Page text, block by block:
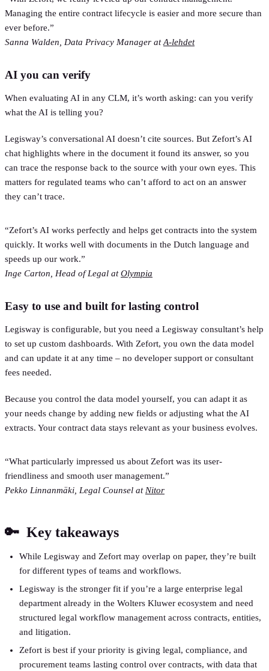
Managing the entire contract lifecycle is easier and more secure than
ever before.”
Sanna Walden, Data Privacy Manager atA-lehdet
AI you can verify
When evaluating AI in any CLM, it’s worth asking: can you verify
what the AI is telling you?
Legisway’s conversational AI doesn’t cite sources. But Zefort’s AI
chat highlights where in the document it found its answer, so you
can trace the response back to the source with your own eyes. This
matters for regulated teams who can’t afford to act on an answer
they can’t trace.
“Zefort’s AI works perfectly and helps get contracts into the system
quickly. It works well with documents in the Dutch language and
speeds up our work.”
Inge Carton, Head of Legal atOlympia
Easy to use and built for lasting control
Legisway is configurable, but you need a Legisway consultant’s help
to set up custom dashboards. With Zefort, you own the data model
and can update it at any time – no developer support or consultant
fees needed.
Because you control the data model yourself, you can adapt it as
your needs change by adding new fields or adjusting what the AI
extracts. Your contract data stays relevant as your business evolves.
“What particularly impressed us about Zefort was its user-
friendliness and smooth user management.”
Pekko Linnanmäki, Legal Counsel at Nitor
🔑 Key takeaways
While Legisway and Zefort may overlap on paper, they’re built
for different types of teams and workflows.
Legisway is the stronger fit if you’re a large enterprise legal
department already in the Wolters Kluwer ecosystem and need
structured legal workflow management across contracts, entities,
and litigation.
Zefort is best if your priority is giving legal, compliance, and
procurement teams lasting control over contracts, with data that